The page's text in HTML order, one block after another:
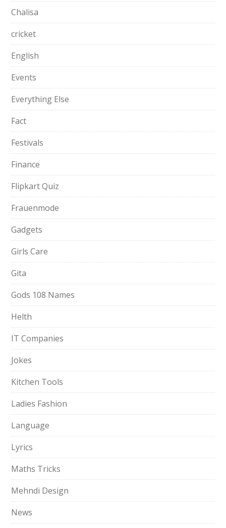
Chalisa
cricket
English
Events
Everything Else
Fact
Festivals
Finance
Flipkart Quiz
Frauenmode
Gadgets
Girls Care
Gita
Gods 108 Names
Helth
IT Companies
Jokes
Kitchen Tools
Ladies Fashion
Language
Lyrics
Maths Tricks
Mehndi Design
News